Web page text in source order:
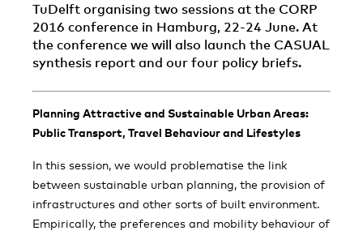
TuDelft organising two sessions at the CORP
2016 conference in Hamburg, 22-24 June. At
the conference we will also launch the CASUAL
synthesis report and our four policy briefs.
Planning Attractive and Sustainable Urban Areas:
Public Transport, Travel Behaviour and Lifestyles
In this session, we would problematise the link
between sustainable urban planning, the provision of
infrastructures and other sorts of built environment.
Empirically, the preferences and mobility behaviour of